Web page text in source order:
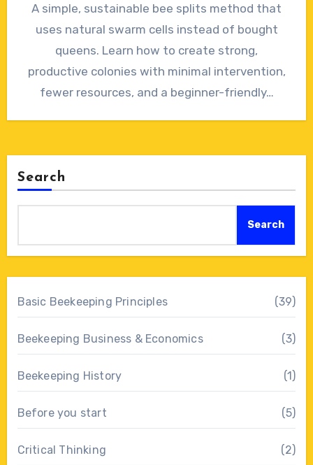
Comments
A simple, sustainable bee splits method that
uses natural swarm cells instead of bought
queens. Learn how to create strong,
productive colonies with minimal intervention,
fewer resources, and a beginner-friendly…
Search
Search
Basic Beekeeping Principles (39)
Beekeeping Business & Economics (3)
Beekeeping History (1)
Before you start (5)
Critical Thinking (2)